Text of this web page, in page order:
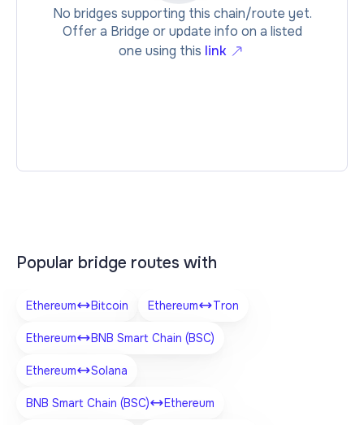
No bridges supporting this chain/route yet.
Offer a Bridge or update info on a listed
one using this link
Popular bridge routes with
Ethereum Bitcoin Ethereum Tron
Ethereum BNB Smart Chain (BSC)
Ethereum Solana
BNB Smart Chain (BSC) Ethereum